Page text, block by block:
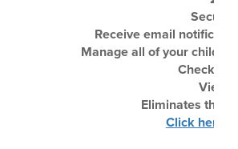
Receive email
Manage all of your
Check
View
Eliminates the
Click here